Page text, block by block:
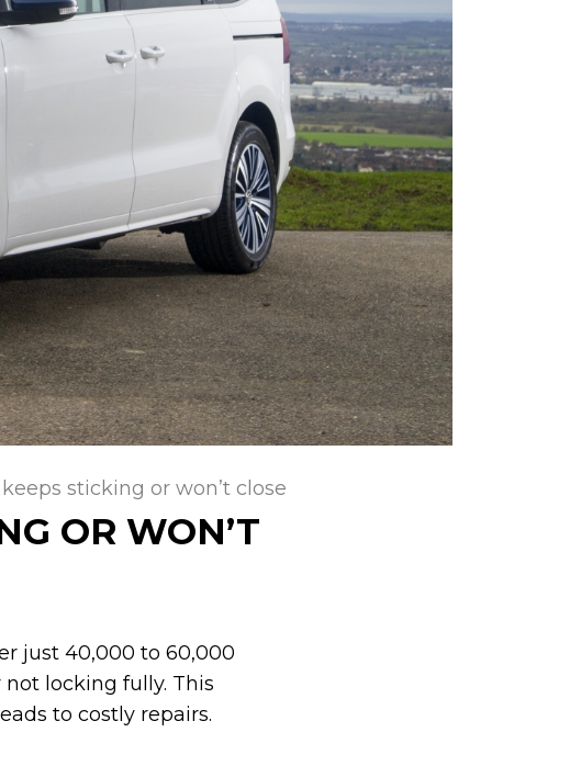
sticking or won’t close
OR WON’T
just 40,000 to 60,000
locking fully. This
to costly repairs.